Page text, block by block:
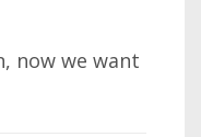
now we want